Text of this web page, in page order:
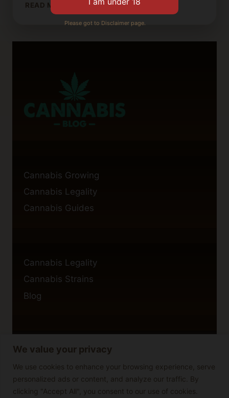
We value your privacy
We use cookies to enhance your browsing experience, serve
personalized ads or content, and analyze our traffic. By
clicking "Accept All", you consent to our use of cookies.
READ MORE
TO
GERMINATE
Cannabis Growing
Cannabis Legality
Cannabis Guides
Cannabis Legality
Cannabis Strains
Blog
Privacy Policy
Cookie Policy
Disclaimer
Please got to Disclaimer page.